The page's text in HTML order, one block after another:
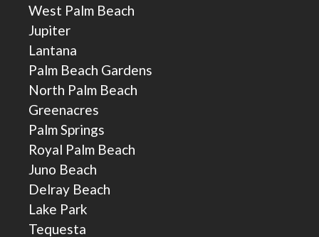
West Palm Beach
Jupiter
Lantana
Palm Beach Gardens
North Palm Beach
Greenacres
Palm Springs
Royal Palm Beach
Juno Beach
Delray Beach
Lake Park
Tequesta